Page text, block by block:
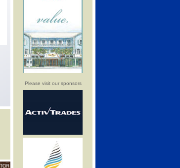
Please visit our sponsors